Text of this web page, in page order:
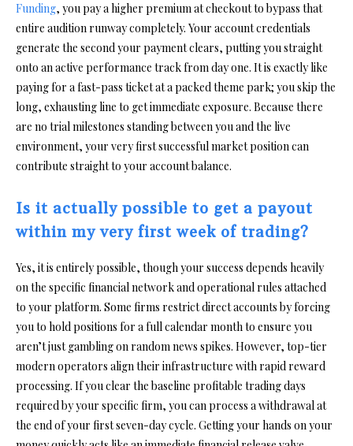
Funding, you pay a higher premium at checkout to bypass that
entire audition runway completely. Your account credentials
generate the second your payment clears, putting you straight
onto an active performance track from day one. It is exactly like
paying for a fast-pass ticket at a packed theme park; you skip the
long, exhausting line to get immediate exposure. Because there
are no trial milestones standing between you and the live
environment, your very first successful market position can
contribute straight to your account balance.
Is it actually possible to get a payout
within my very first week of trading?
Yes, it is entirely possible, though your success depends heavily
on the specific financial network and operational rules attached
to your platform. Some firms restrict direct accounts by forcing
you to hold positions for a full calendar month to ensure you
aren’t just gambling on random news spikes. However, top-tier
modern operators align their infrastructure with rapid reward
processing. If you clear the baseline profitable trading days
required by your specific firm, you can process a withdrawal at
the end of your first seven-day cycle. Getting your hands on your